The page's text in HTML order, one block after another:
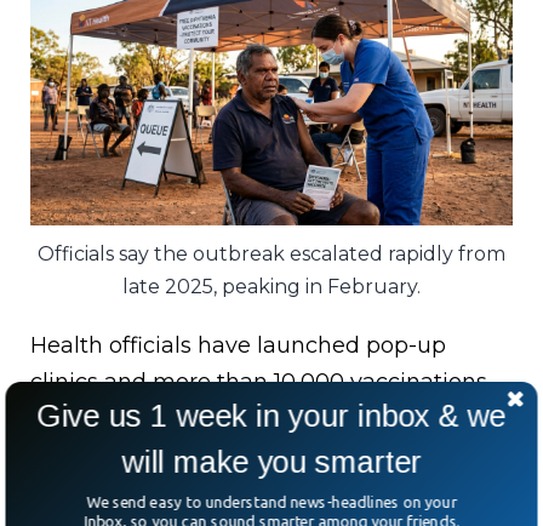
Officials say the outbreak escalated rapidly from
late 2025, peaking in February.
Health officials have launched pop-up
clinics and more than 10,000 vaccinations
have already been delivered since late
Australia’s Chief Medical Officer has also
Give us 1 week in your inbox & we
will make you smarter
We send easy to understand news-headlines on your
Inbox, so you can sound smarter among your friends.